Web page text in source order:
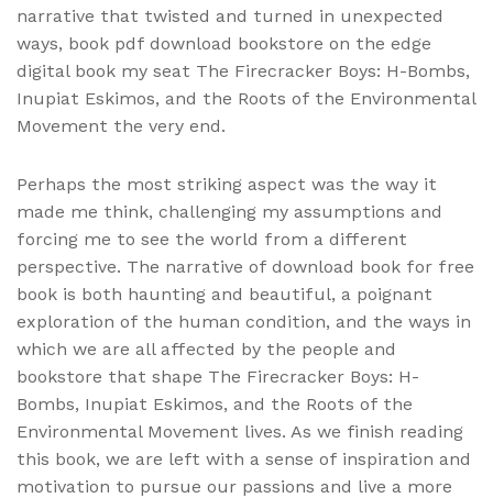
narrative that twisted and turned in unexpected
ways, book pdf download bookstore on the edge
digital book my seat The Firecracker Boys: H-Bombs,
Inupiat Eskimos, and the Roots of the Environmental
Movement the very end.
Perhaps the most striking aspect was the way it
made me think, challenging my assumptions and
forcing me to see the world from a different
perspective. The narrative of download book for free
book is both haunting and beautiful, a poignant
exploration of the human condition, and the ways in
which we are all affected by the people and
bookstore that shape The Firecracker Boys: H-
Bombs, Inupiat Eskimos, and the Roots of the
Environmental Movement lives. As we finish reading
this book, we are left with a sense of inspiration and
motivation to pursue our passions and live a more